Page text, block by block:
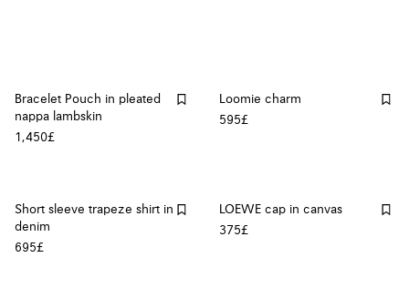
Bracelet Pouch in pleated
nappa lambskin
1,450£
Loomie charm
595£
Short sleeve trapeze shirt in
denim
695£
LOEWE cap in canvas
375£